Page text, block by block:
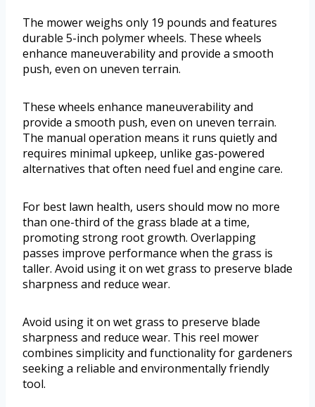
The mower weighs only 19 pounds and features
durable 5-inch polymer wheels. These wheels
enhance maneuverability and provide a smooth
push, even on uneven terrain.
These wheels enhance maneuverability and
provide a smooth push, even on uneven terrain.
The manual operation means it runs quietly and
requires minimal upkeep, unlike gas-powered
alternatives that often need fuel and engine care.
For best lawn health, users should mow no more
than one-third of the grass blade at a time,
promoting strong root growth. Overlapping
passes improve performance when the grass is
taller. Avoid using it on wet grass to preserve blade
sharpness and reduce wear.
Avoid using it on wet grass to preserve blade
sharpness and reduce wear. This reel mower
combines simplicity and functionality for gardeners
seeking a reliable and environmentally friendly
tool.